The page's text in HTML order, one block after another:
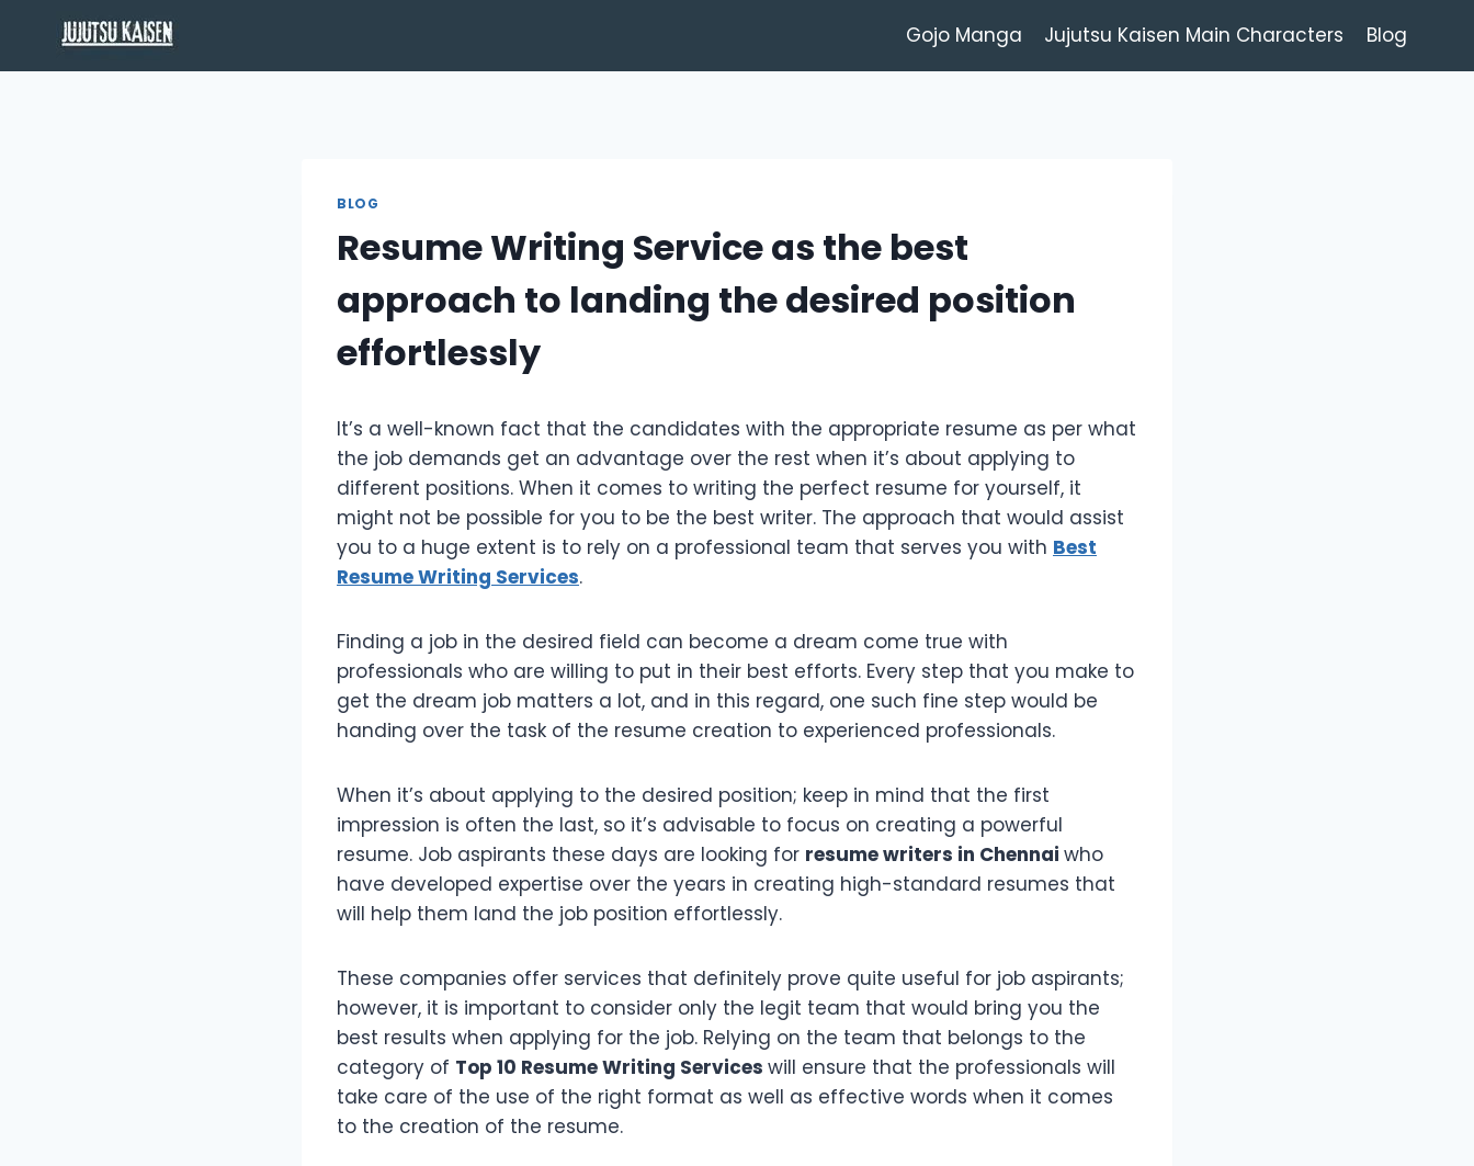
content
Gojo Manga Jujutsu Kaisen Main Characters Blog
BLOG
Resume Writing Service as the best
approach to landing the desired position
effortlessly
It’s a well-known fact that the candidates with the appropriate resume as per what
the job demands get an advantage over the rest when it’s about applying to
different positions. When it comes to writing the perfect resume for yourself, it
might not be possible for you to be the best writer. The approach that would assist
you to a huge extent is to rely on a professional team that serves you with Best
Resume Writing Services.
Finding a job in the desired field can become a dream come true with
professionals who are willing to put in their best efforts. Every step that you make to
get the dream job matters a lot, and in this regard, one such fine step would be
handing over the task of the resume creation to experienced professionals.
When it’s about applying to the desired position; keep in mind that the first
impression is often the last, so it’s advisable to focus on creating a powerful
resume. Job aspirants these days are looking for resume writers in Chennai who
have developed expertise over the years in creating high-standard resumes that
will help them land the job position effortlessly.
These companies offer services that definitely prove quite useful for job aspirants;
however, it is important to consider only the legit team that would bring you the
best results when applying for the job. Relying on the team that belongs to the
category of Top 10 Resume Writing Services will ensure that the professionals will
take care of the use of the right format as well as effective words when it comes
to the creation of the resume.